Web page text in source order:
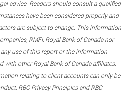
advice. Readers should consult a qualified
have been considered properly and
are subject to change. This information
RMFI, Royal Bank of Canada nor
use of this report or the information
other Royal Bank of Canada affiliates.
relating to client accounts can only be
RBC Privacy Principles and RBC